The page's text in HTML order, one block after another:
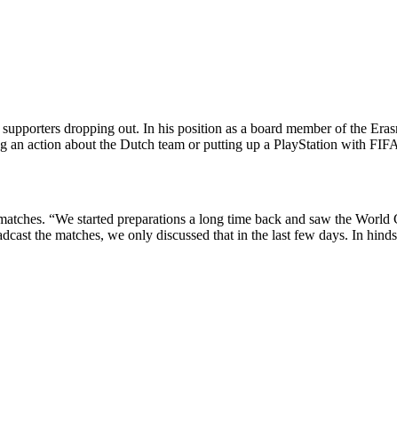
dropping out. In his position as a board member of the
action about the Dutch team or putting up a PlayStation with
“We started preparations a long time back and saw the
the matches, we only discussed that in the last few days. In